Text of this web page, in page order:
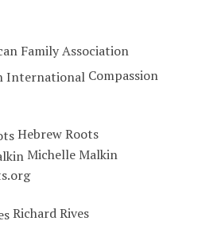
Family Association
Compassion
Hebrew Roots
Michelle Malkin
Richard Rives